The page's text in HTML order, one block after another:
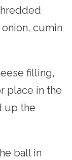
cumin
filling,
place in the
up the
ball in